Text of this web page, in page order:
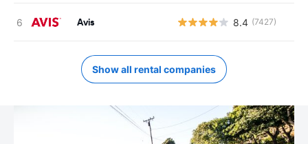
Avis 8.4 (7427)
Show all rental companies